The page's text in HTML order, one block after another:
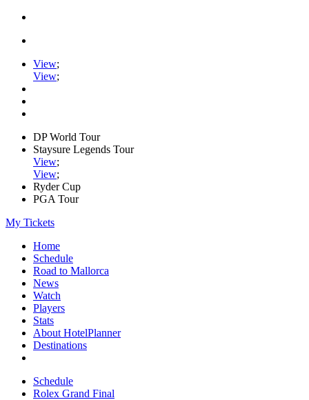
View;
View;
DP World Tour
Staysure Legends Tour
View;
View;
Ryder Cup
PGA Tour
My Tickets
Home
Schedule
Road to Mallorca
News
Watch
Players
Stats
About HotelPlanner
Destinations
Schedule
Rolex Grand Final